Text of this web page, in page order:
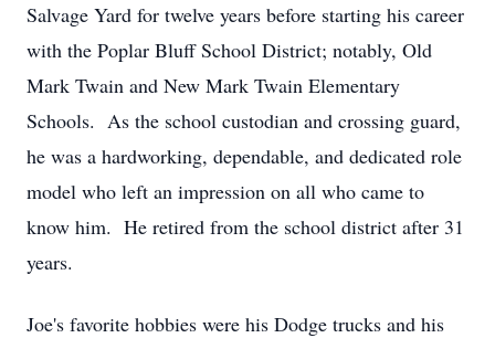
Salvage Yard for twelve years before starting his career
with the Poplar Bluff School District; notably, Old
Mark Twain and New Mark Twain Elementary
Schools. As the school custodian and crossing guard,
he was a hardworking, dependable, and dedicated role
model who left an impression on all who came to
know him. He retired from the school district after 31
years.
Joe's favorite hobbies were his Dodge trucks and his